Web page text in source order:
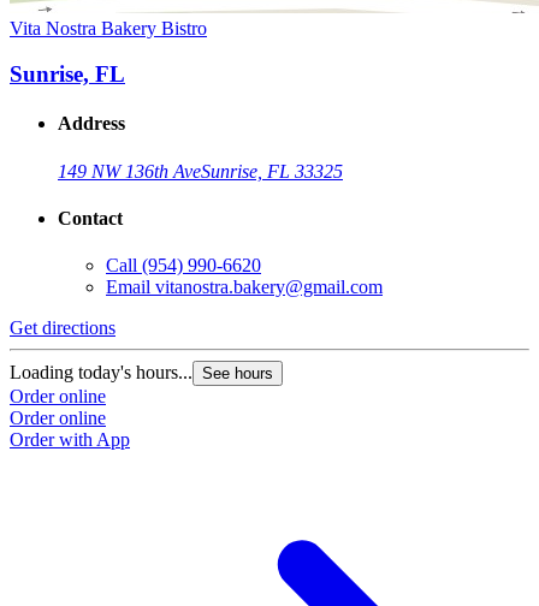
Vita Nostra Bakery Bistro
Sunrise, FL
Address
149 NW 136th AveSunrise, FL 33325
Contact
Call (954) 990-6620
Email vitanostra.bakery@gmail.com
Get directions
Loading today's hours... See hours
Order online
Order online
Order with App